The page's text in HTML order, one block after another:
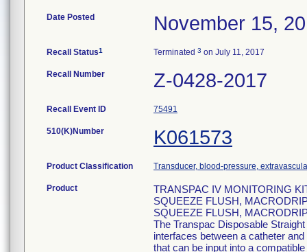
Date Posted November 15,
Recall Status1 Terminated 3 on July 11, 2017
Recall Number Z-0428-2017
Recall Event ID 75491
510(K)Number K061573
Product Classification Transducer, blood-pressure,
Product
TRANSPAC IV MONITORING
SQUEEZE FLUSH,
SQUEEZE FLUSH,
The Transpac Disposable
interfaces between a catheter
that can be input into a